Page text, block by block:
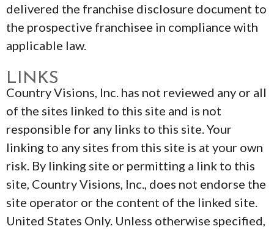
delivered the franchise disclosure document to
the prospective franchisee in compliance with
applicable law.
LINKS
Country Visions, Inc. has not reviewed any or all
of the sites linked to this site and is not
responsible for any links to this site. Your
linking to any sites from this site is at your own
risk. By linking site or permitting a link to this
site, Country Visions, Inc., does not endorse the
site operator or the content of the linked site.
United States Only. Unless otherwise specified,